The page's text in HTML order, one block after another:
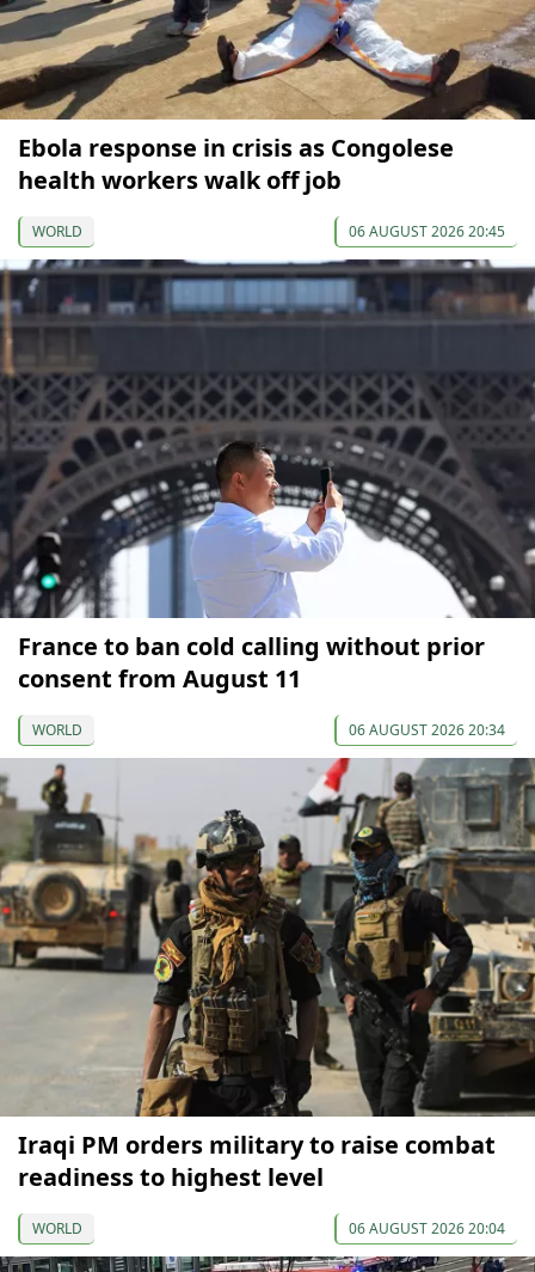
Ebola response in crisis as Congolese
health workers walk off job
WORLD 06 AUGUST 2026 20:45
France to ban cold calling without prior
consent from August 11
WORLD 06 AUGUST 2026 20:34
Iraqi PM orders military to raise combat
readiness to highest level
WORLD 06 AUGUST 2026 20:04